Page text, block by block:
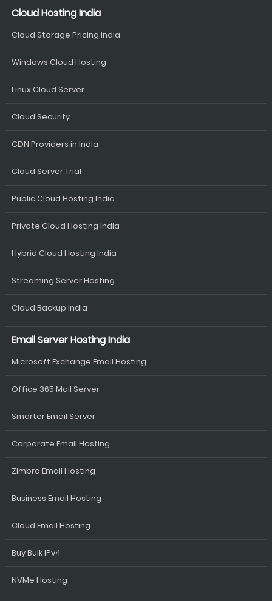
Cloud Hosting India
Cloud Storage Pricing India
Windows Cloud Hosting
Linux Cloud Server
Cloud Security
CDN Providers in India
Cloud Server Trial
Public Cloud Hosting India
Private Cloud Hosting India
Hybrid Cloud Hosting India
Streaming Server Hosting
Cloud Backup India
Email Server Hosting India
Microsoft Exchange Email Hosting
Office 365 Mail Server
Smarter Email Server
Corporate Email Hosting
Zimbra Email Hosting
Business Email Hosting
Cloud Email Hosting
Buy Bulk IPv4
NVMe Hosting